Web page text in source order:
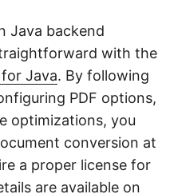
Java backend
with the
for Java. By following
PDF options,
optimizations, you
conversion at
a proper license for
are available on